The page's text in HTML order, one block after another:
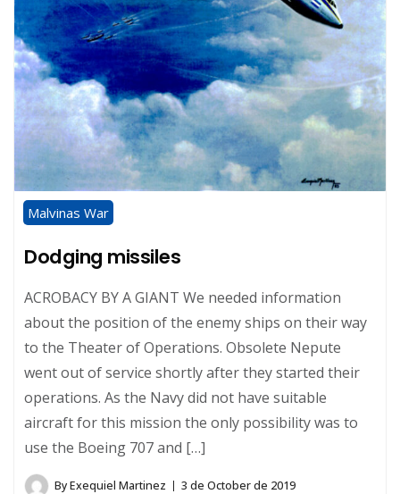
Malvinas War
Dodging missiles
ACROBACY BY A GIANT We needed information
about the position of the enemy ships on their way
to the Theater of Operations. Obsolete Nepute
went out of service shortly after they started their
operations. As the Navy did not have suitable
aircraft for this mission the only possibility was to
use the Boeing 707 and […]
ByExequiel Martinez 3 de October de 2019